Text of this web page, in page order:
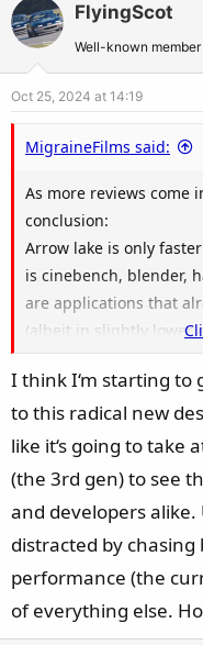
FlyingScot
Well-known member
Oct 25, 2024 at 14:19
MigraineFilms said:
As more reviews come
conclusion:
Arrow lake is only
is cinebench, blender,
are applications that
(albeit in slightly lower
When editing video,
applications and
(let alone AMD).
Also, with my
power draw and
box has. Even in
watt
I think I‘m starting to
to this radical new
like it‘s going to take
(the 3rd gen) to see
and developers
distracted by
performance (the
of everything else.